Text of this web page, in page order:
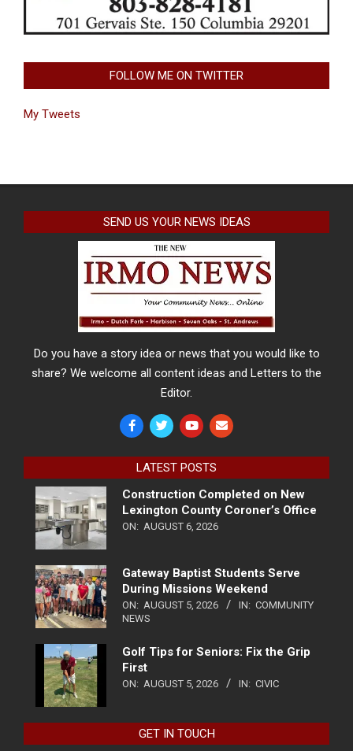
FOLLOW ME ON TWITTER
My Tweets
SEND US YOUR NEWS IDEAS
Do you have a story idea or news that you would like to
share? We welcome all content ideas and Letters to the
Editor.
LATEST POSTS
Construction Completed on New
Lexington County Coroner’s Office
ON: AUGUST 6, 2026
Gateway Baptist Students Serve
During Missions Weekend
ON: AUGUST 5, 2026 IN: COMMUNITY
NEWS
Golf Tips for Seniors: Fix the Grip
First
ON: AUGUST 5, 2026 IN: CIVIC
GET IN TOUCH